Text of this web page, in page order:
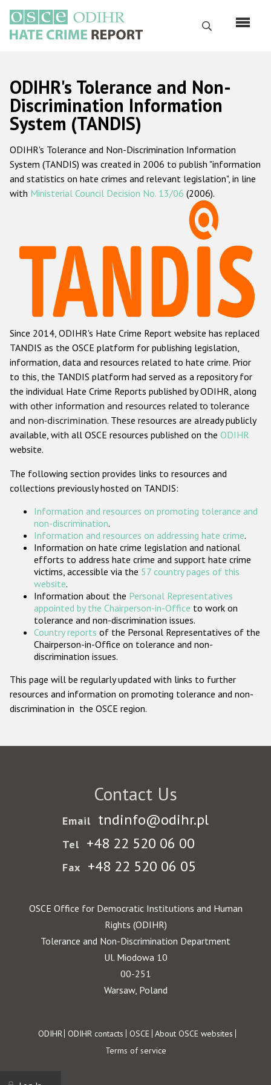
main
content
Search
Русский
Main
navigation
Home
About us
ODIHR's mandate
ODIHR's methodology
Hate Crime Report
Racist and xenophobic hate crime
Anti-Roma hate crime
Anti-Semitic hate crime
Anti-Muslim hate crime
Anti-Christian hate crime
Other hate crime based on religion or belief
Gender-based hate crime
ODIHR's Tools
Participating States
ODIHR's Tolerance and Non-
Discrimination Information
System (TANDIS)
ODIHR's Tolerance and Non-Discrimination Information
System (TANDIS) was created in 2006 to publish "information
and statistics on hate crimes and relevant legislation", in line
with Ministerial Council Decision No. 13/06 (2006).
Since 2014, ODIHR's Hate Crime Report website has replaced
TANDIS as the OSCE platform for publishing legislation,
information, data and resources related to hate crime. Prior
to this, the TANDIS platform had served as a repository for
the individual Hate Crime Reports published by ODIHR, along
with other information and resources related to tolerance
and non-discrimination. These resources are already publicly
available, with all OSCE resources published on the ODIHR
website.
The following section provides links to resources and
collections previously hosted on TANDIS:
Information and resources on promoting tolerance and
non-discrimination.
Information and resources on addressing hate crime.
Information on hate crime legislation and national
efforts to address hate crime and support hate crime
victims, accessible via the 57 country pages of this
website.
Information about the Personal Representatives
appointed by the Chairperson-in-Office to work on
tolerance and non-discrimination issues.
Country reports of the Personal Representatives of the
Chairperson-in-Office on tolerance and non-
discrimination issues.
This page will be regularly updated with links to further
resources and information on promoting tolerance and non-
discrimination in the OSCE region.
Contact Us
Email tndinfo@odihr.pl
Tel +48 22 520 06 00
Fax +48 22 520 06 05
OSCE Office for Democratic Institutions and Human
Rights (ODIHR)
Tolerance and Non-Discrimination Department
Ul. Miodowa 10
00-251
Warsaw, Poland
Footer
ODIHR ODIHR contacts OSCE About OSCE websites
Terms of service